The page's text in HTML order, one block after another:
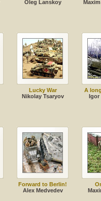
Oleg Lanskoy
Lucky War
Nikolay Tsaryov
A
Forward to Berlin!
Alex Medvedev